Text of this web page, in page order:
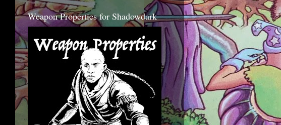
Weapon Properties for Shadowdark